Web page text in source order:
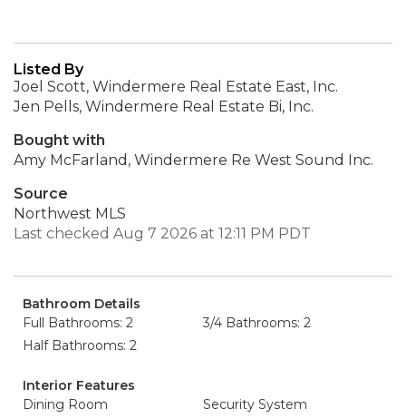
Listed By
Joel Scott, Windermere Real Estate East, Inc.
Jen Pells, Windermere Real Estate Bi, Inc.
Bought with
Amy McFarland, Windermere Re West Sound Inc.
Source
Northwest MLS
Last checked Aug 7 2026 at 12:11 PM PDT
Bathroom Details
Full Bathrooms: 2
3/4 Bathrooms: 2
Half Bathrooms: 2
Interior Features
Dining Room
Security System